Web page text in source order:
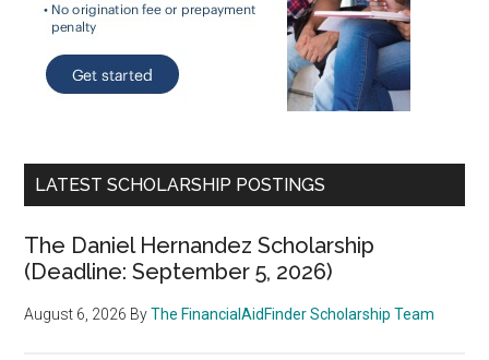
LATEST SCHOLARSHIP POSTINGS
The Daniel Hernandez Scholarship
(Deadline: September 5, 2026)
August 6, 2026 ByThe FinancialAidFinder Scholarship Team